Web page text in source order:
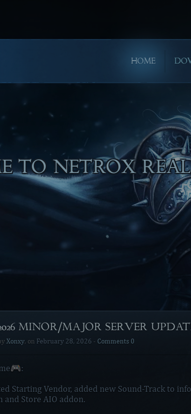
HOME
PLAYING!
MINOR/MAJOR SERVER
Xonxy, on February 28, 2026 - Comments 0
Starting Vendor, added new Sound-Track to
and Store AIO addon.